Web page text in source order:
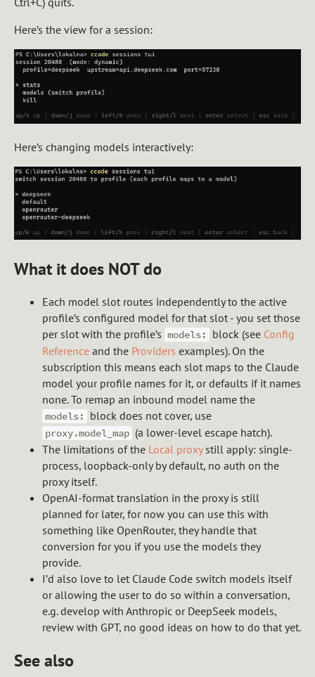
Here’s the view for a session:
Here’s changing models interactively:
What it does NOT do
Each model slot routes independently to the active
profile’s configured model for that slot - you set those
per slot with the profile’s models: block (see Config
Reference and the Providers examples). On the
subscription this means each slot maps to the Claude
model your profile names for it, or defaults if it names
none. To remap an inbound model name the
models: block does not cover, use
proxy.model_map (a lower-level escape hatch).
The limitations of the Local proxystill apply: single-
process, loopback-only by default, no auth on the
proxy itself.
OpenAI-format translation in the proxy is still
planned for later, for now you can use this with
something like OpenRouter, they handle that
conversion for you if you use the models they
provide.
I’d also love to let Claude Code switch models itself
or allowing the user to do so within a conversation,
e.g. develop with Anthropic or DeepSeek models,
review with GPT, no good ideas on how to do that yet.
See also